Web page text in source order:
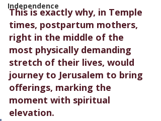
Independence
This is exactly why, in Temple
times, postpartum mothers,
right in the middle of the
most physically demanding
stretch of their lives, would
journey to Jerusalem to bring
offerings, marking the
moment with spiritual
elevation.